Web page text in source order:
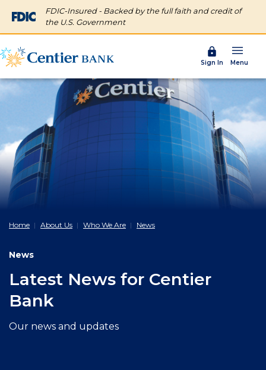
FDIC-Insured - Backed by the full faith and credit of
the U.S. Government
Menu
Sign In
Home About Us Who We Are News
News
Latest News for Centier
Bank
Our news and updates